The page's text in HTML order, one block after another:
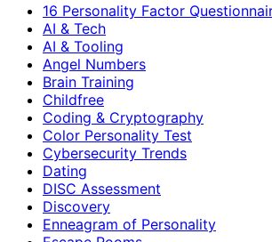
16 Personality Factor
AI & Tech
AI & Tooling
Angel Numbers
Brain Training
Childfree
Coding & Cryptography
Color Personality Test
Cybersecurity Trends
Dating
DISC Assessment
Discovery
Enneagram of Personality